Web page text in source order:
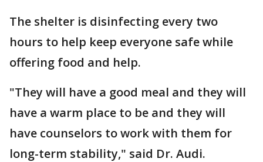
The shelter is disinfecting every two
hours to help keep everyone safe while
offering food and help.
"They will have a good meal and they will
have a warm place to be and they will
have counselors to work with them for
long-term stability," said Dr. Audi.